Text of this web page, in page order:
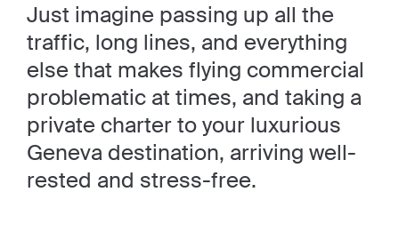
Just imagine passing up all the
traffic, long lines, and everything
else that makes flying commercial
problematic at times, and taking a
private charter to your luxurious
Geneva destination, arriving well-
rested and stress-free.